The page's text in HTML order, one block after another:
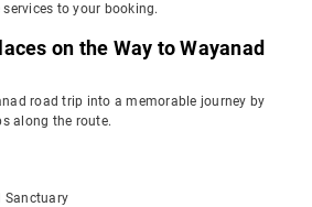
to your booking.
on the Way to Wayanad
road trip into a memorable journey by
along the route.
Sanctuary